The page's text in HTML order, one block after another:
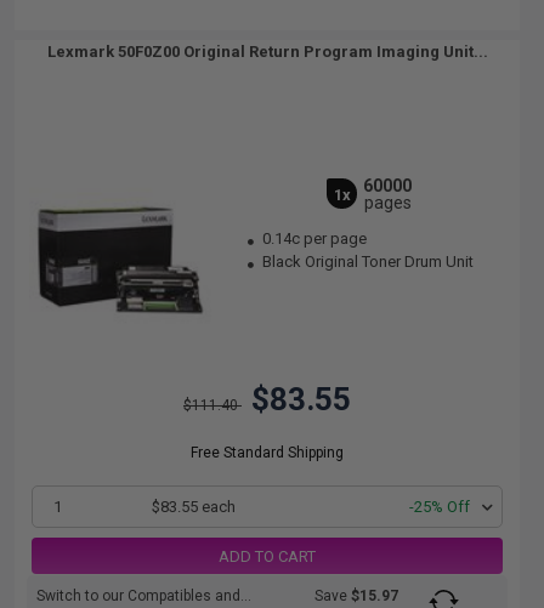
Lexmark 50F0Z00 Original Return Program Imaging Unit...
1x
60000
pages
0.14c per page
Black Original Toner Drum Unit
$111.40 $83.55
Free Standard Shipping
1 $83.55 each -25% Off
ADD TO CART
Switch to our Compatibles and... Save$15.97